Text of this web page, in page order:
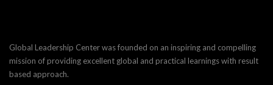
Global Leadership Center was founded on an inspiring and compelling
mission of providing excellent global and practical learnings with result
based approach.